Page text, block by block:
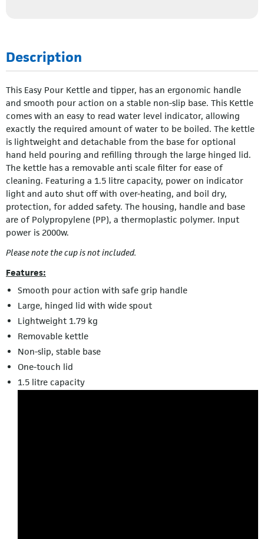
Description
This Easy Pour Kettle and tipper, has an ergonomic handle
and smooth pour action on a stable non-slip base. This Kettle
comes with an easy to read water level indicator, allowing
exactly the required amount of water to be boiled. The kettle
is lightweight and detachable from the base for optional
hand held pouring and refilling through the large hinged lid.
The kettle has a removable anti scale filter for ease of
cleaning. Featuring a 1.5 litre capacity, power on indicator
light and auto shut off with over-heating, and boil dry,
protection, for added safety. The housing, handle and base
are of Polypropylene (PP), a thermoplastic polymer. Input
power is 2000w.
Please note the cup is not included.
Features:
Smooth pour action with safe grip handle
Large, hinged lid with wide spout
Lightweight 1.79 kg
Removable kettle
Non-slip, stable base
One-touch lid
1.5 litre capacity